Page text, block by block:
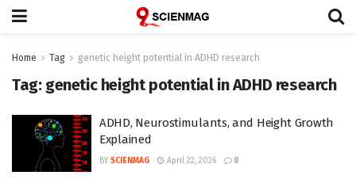
Home Tag genetic height potential in ADHD research
Tag: genetic height potential in ADHD research
ADHD, Neurostimulants, and Height Growth
Explained
BY SCIENMAG April 22, 2026 0